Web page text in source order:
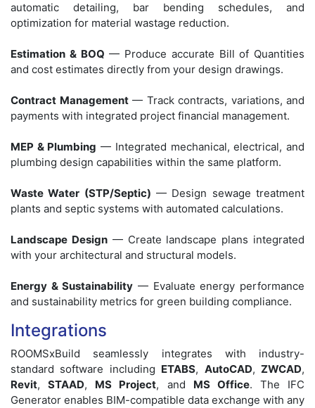
automatic detailing, bar bending schedules, and
optimization for material wastage reduction.
Estimation & BOQ — Produce accurate Bill of Quantities
and cost estimates directly from your design drawings.
Contract Management— Track contracts, variations, and
payments with integrated project financial management.
MEP & Plumbing — Integrated mechanical, electrical, and
plumbing design capabilities within the same platform.
Waste Water (STP/Septic) — Design sewage treatment
plants and septic systems with automated calculations.
Landscape Design— Create landscape plans integrated
with your architectural and structural models.
Energy & Sustainability — Evaluate energy performance
and sustainability metrics for green building compliance.
Integrations
ROOMSxBuild seamlessly integrates with industry-
standard software including ETABS, AutoCAD,ZWCAD,
Revit,STAAD, MS Project, and MS Office. The IFC
Generator enables BIM-compatible data exchange with any